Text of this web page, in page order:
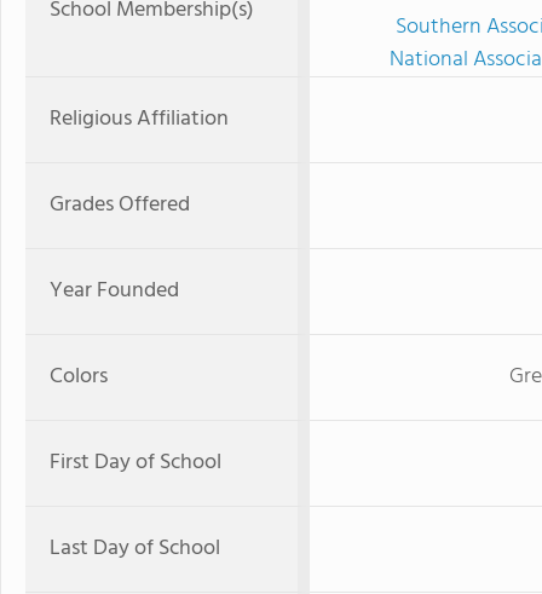
School Membership(s)
Southern
National
Religious Affiliation
Grades Offered
Year Founded
Colors
First Day of School
Last Day of School